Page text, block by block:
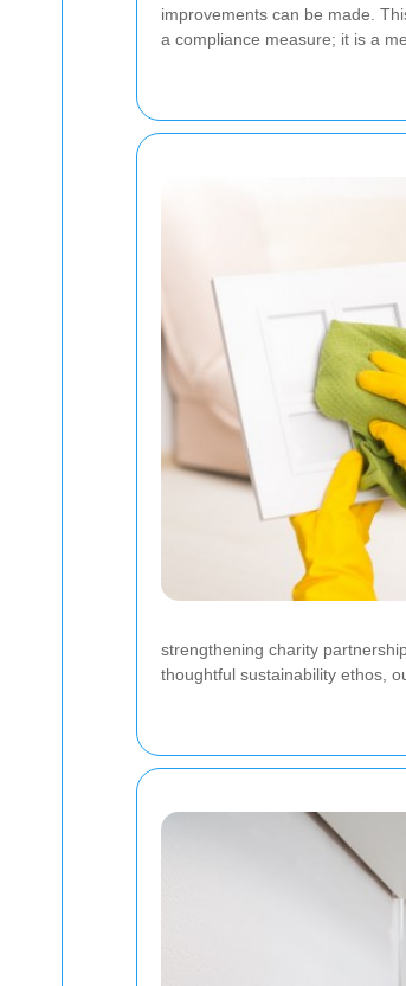
improvements can be made.
a compliance measure; it is a
strengthening charity
thoughtful sustainability ethos,